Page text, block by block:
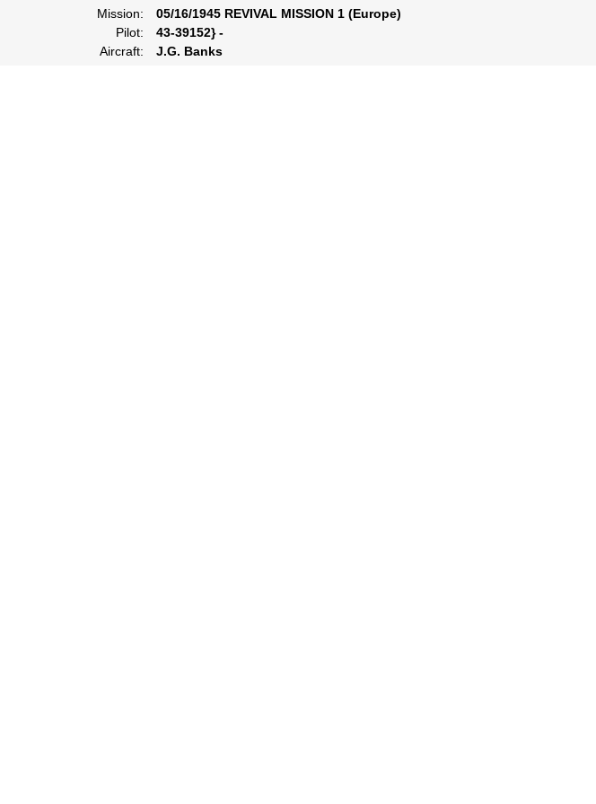
Mission:
05/16/1945 REVIVAL MISSION 1 (Europe)
Pilot:
43-39152} -
Aircraft:
J.G. Banks